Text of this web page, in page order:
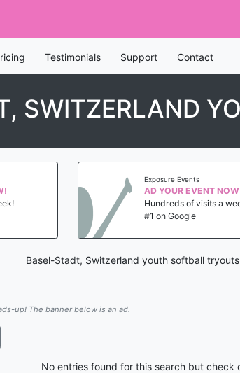
Testimonials Support Contact
SWITZERLAND
Exposure Events
AD YOUR EVENT
Hundreds of visits a
#1 on Google
Basel-Stadt, Switzerland youth softball
up! The banner below is an ad.
No entries found for this search but check